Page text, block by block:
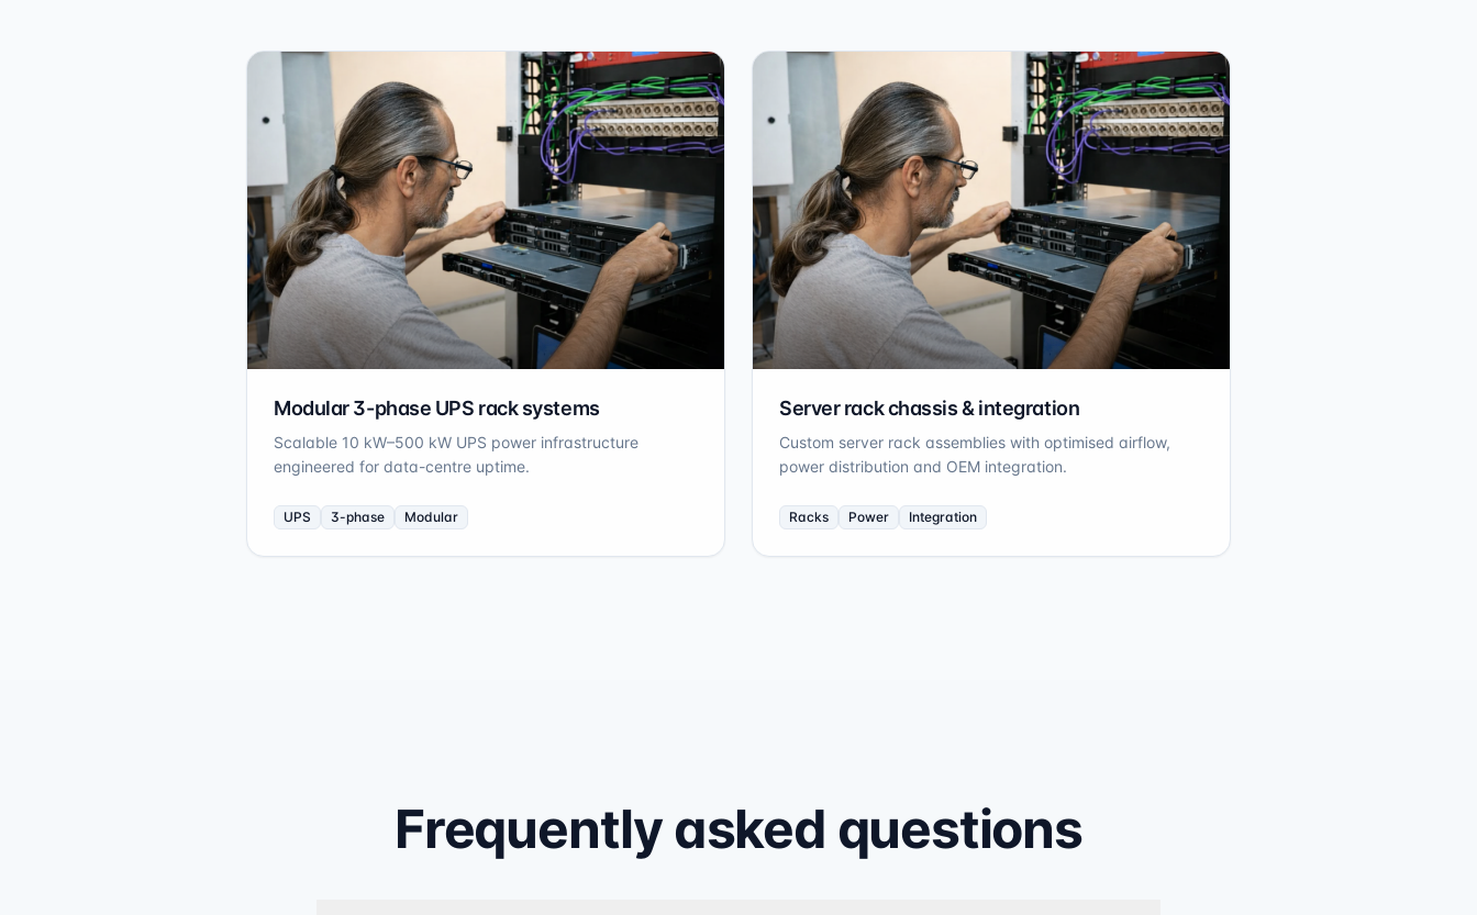
Modular 3-phase UPS rack systems
Scalable 10 kW–500 kW UPS power infrastructure
engineered for data-centre uptime.
UPS 3-phase Modular
Server rack chassis & integration
Custom server rack assemblies with optimised airflow,
power distribution and OEM integration.
Racks Power Integration
Frequently asked questions